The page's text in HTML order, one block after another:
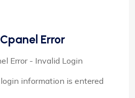
Error
Error - Invalid Login
information is entered